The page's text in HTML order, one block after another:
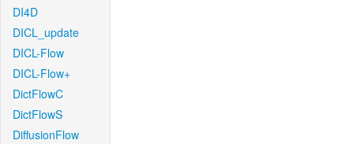
DI4D
DICL_update
DICL-Flow
DICL-Flow+
DictFlowC
DictFlowS
DiffusionFlow